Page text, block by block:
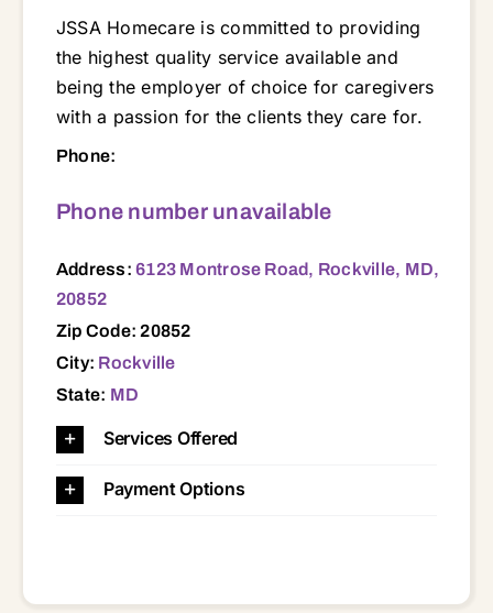
JSSA Homecare is committed to providing
the highest quality service available and
being the employer of choice for caregivers
with a passion for the clients they care for.
Phone:
Phone number unavailable
Address:6123 Montrose Road, Rockville, MD,
20852
Zip Code: 20852
City: Rockville
State: MD
Services Offered
Payment Options